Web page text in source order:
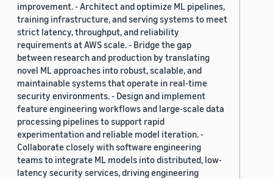
improvement. - Architect and optimize ML pipelines,
training infrastructure, and serving systems to meet
strict latency, throughput, and reliability
requirements at AWS scale. - Bridge the gap
between research and production by translating
novel ML approaches into robust, scalable, and
maintainable systems that operate in real-time
security environments. - Design and implement
feature engineering workflows and large-scale data
processing pipelines to support rapid
experimentation and reliable model iteration. -
Collaborate closely with software engineering
teams to integrate ML models into distributed, low-
latency security services, driving engineering